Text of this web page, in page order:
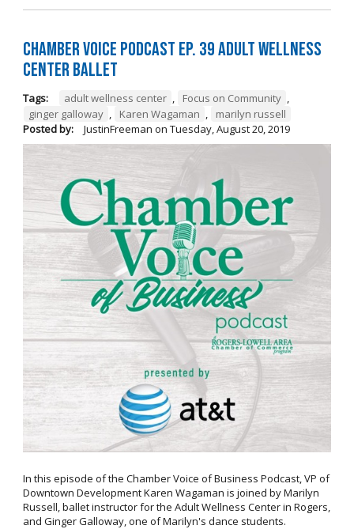
Chamber Voice Podcast Ep. 39 Adult Wellness
Center Ballet
Tags: adult wellness center , Focus on Community ,
ginger galloway , Karen Wagaman ,
marilyn russell
Posted by:
JustinFreeman on Tuesday, August 20, 2019
In this episode of the Chamber Voice of Business Podcast, VP of
Downtown Development Karen Wagaman is joined by Marilyn
Russell, ballet instructor for the Adult Wellness Center in Rogers,
and Ginger Galloway, one of Marilyn's dance students.